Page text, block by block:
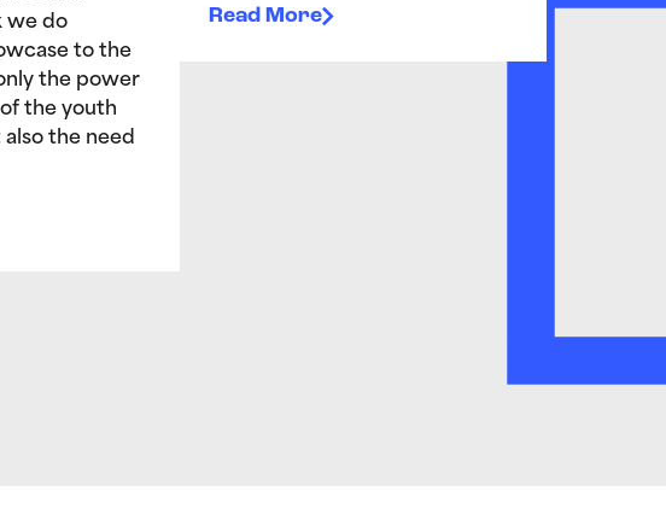
we do
to the
the power
the youth
the need
Read More